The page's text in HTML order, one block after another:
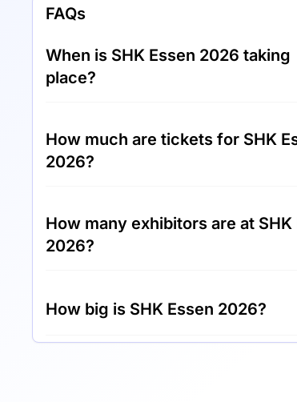
FAQs
When is SHK Essen 2026 taking
place?
of March 2026 and 20th of March
How much are tickets for SHK
2026?
visitor.
How many exhibitors are at SHK
2026?
Essen 2026.
How big is SHK Essen 2026?